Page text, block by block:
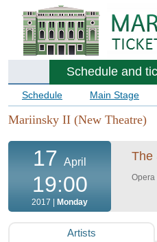
Schedule and
Schedule Main Stage
Mariinsky II (New Theatre)
17 April
19:00
2017 | Monday
The
Opera
Artists